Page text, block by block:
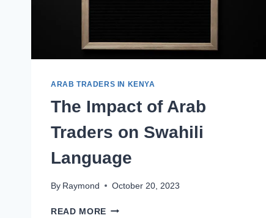
ARAB TRADERS IN KENYA
The Impact of Arab
Traders on Swahili
Language
By Raymond October 20, 2023
READ MORE